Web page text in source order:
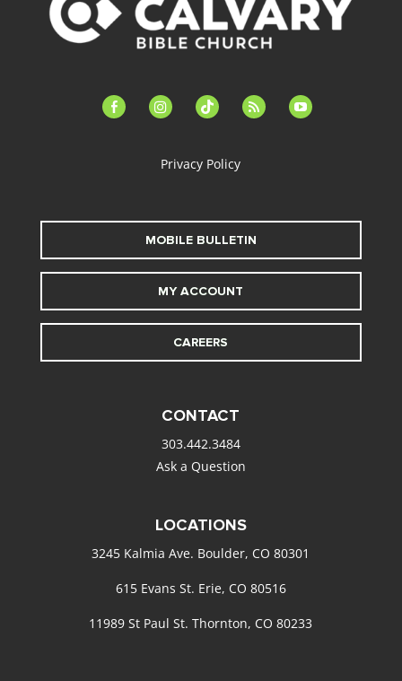
facebook-instagramtiktok feed youtube
Privacy Policy
MOBILE BULLETIN
MY ACCOUNT
CAREERS
CONTACT
303.442.3484
Ask a Question
LOCATIONS
3245 Kalmia Ave. Boulder, CO 80301
615 Evans St. Erie, CO 80516
11989 St Paul St. Thornton, CO 80233